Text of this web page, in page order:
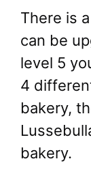
There is
can be
level 5
4
bakery,
bakery.